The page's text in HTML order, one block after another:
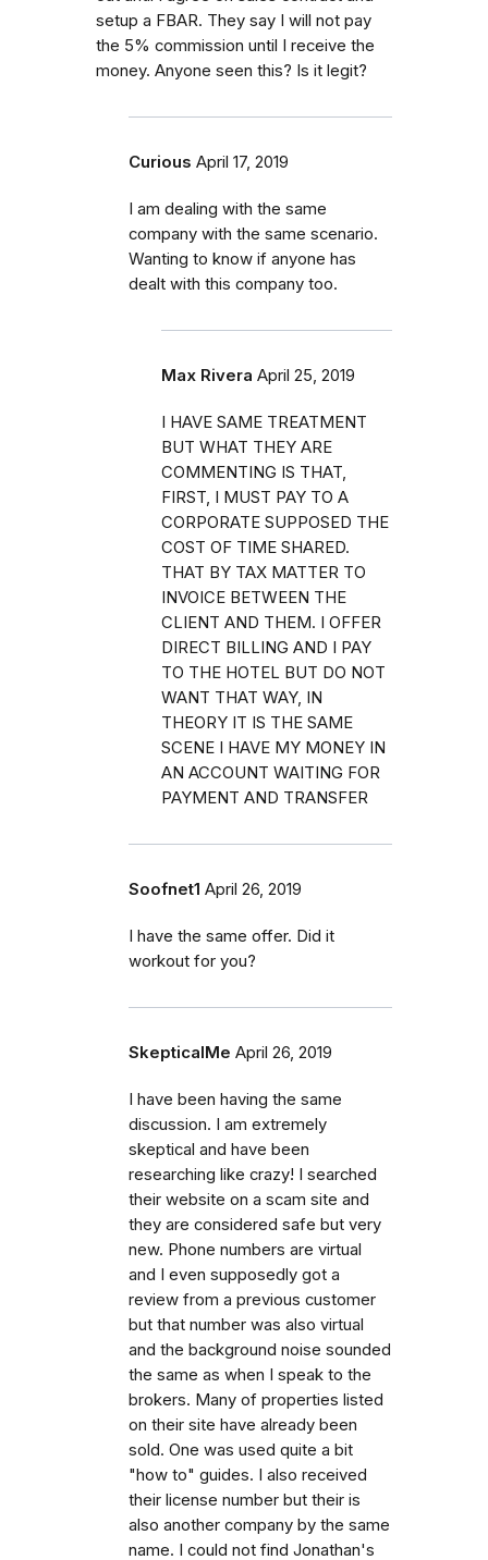
setup a FBAR. They say I will not pay
the 5% commission until I receive the
money. Anyone seen this? Is it legit?
Curious April 17, 2019
I am dealing with the same
company with the same scenario.
Wanting to know if anyone has
dealt with this company too.
Max Rivera April 25, 2019
I HAVE SAME TREATMENT
BUT WHAT THEY ARE
COMMENTING IS THAT,
FIRST, I MUST PAY TO A
CORPORATE SUPPOSED THE
COST OF TIME SHARED.
THAT BY TAX MATTER TO
INVOICE BETWEEN THE
CLIENT AND THEM. I OFFER
DIRECT BILLING AND I PAY
TO THE HOTEL BUT DO NOT
WANT THAT WAY, IN
THEORY IT IS THE SAME
SCENE I HAVE MY MONEY IN
AN ACCOUNT WAITING FOR
PAYMENT AND TRANSFER
Soofnet1 April 26, 2019
I have the same offer. Did it
workout for you?
SkepticalMe April 26, 2019
I have been having the same
discussion. I am extremely
skeptical and have been
researching like crazy! I searched
their website on a scam site and
they are considered safe but very
new. Phone numbers are virtual
and I even supposedly got a
review from a previous customer
but that number was also virtual
and the background noise sounded
the same as when I speak to the
brokers. Many of properties listed
on their site have already been
sold. One was used quite a bit
"how to" guides. I also received
their license number but their is
also another company by the same
name. I could not find Jonathan's